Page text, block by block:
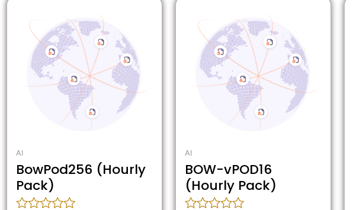
AI
BowPod256 (Hourly
Pack)
AI
BOW-vPOD16
(Hourly Pack)